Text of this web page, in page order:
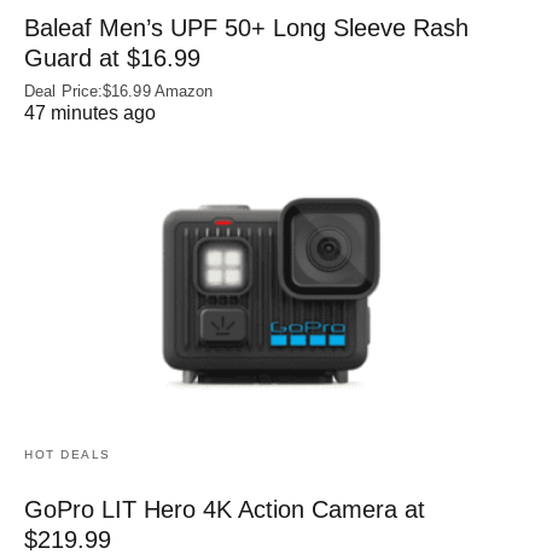
Baleaf Men’s UPF 50+ Long Sleeve Rash
Guard at $16.99
Deal Price:$16.99 Amazon
47 minutes ago
HOT DEALS
GoPro LIT Hero 4K Action Camera at
$219.99